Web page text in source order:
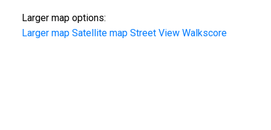
Larger map options:
Larger map Satellite map Street View Walkscore